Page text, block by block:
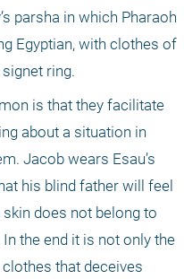
parsha in which Pharaoh
Egyptian, with clothes of
ring.
is that they facilitate
about a situation in
Jacob wears Esau’s
his blind father will feel
does not belong to
the end it is not only the
that deceives